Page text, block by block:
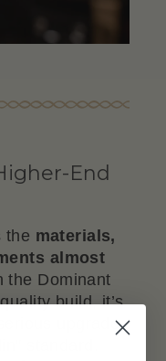
End
the materials,
almost
the Dominant
build, it’s
upgrade